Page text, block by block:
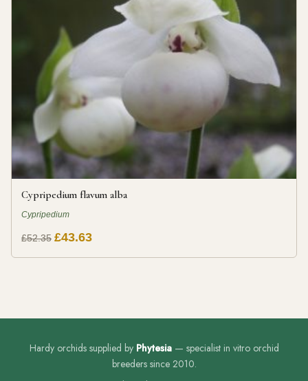
Cypripedium flavum alba
Cypripedium
£52.35 £43.63
Hardy orchids supplied by Phytesia— specialist in vitro orchid
breeders since 2010.